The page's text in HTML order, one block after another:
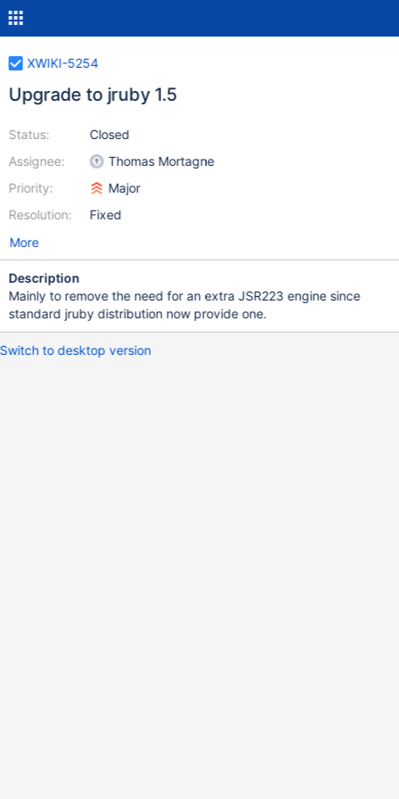
XWIKI-5254
Upgrade to jruby 1.5
Status:
Assignee:
Priority:
Resolution:
Closed
Thomas Mortagne
Major
Fixed
More
Description
Mainly to remove the need for an extra JSR223 engine since
standard jruby distribution now provide one.
Switch to desktop version